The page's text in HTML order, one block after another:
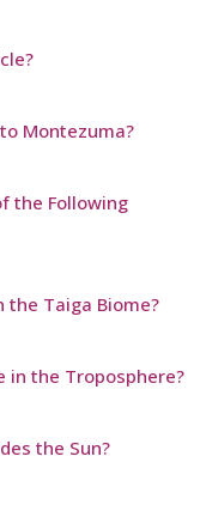
Montezuma?
the Following
the Taiga Biome?
in the Troposphere?
the Sun?